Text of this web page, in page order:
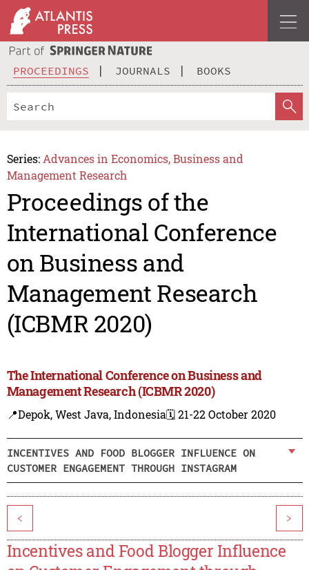
PROCEEDINGS JOURNALS BOOKS
Series: Advances in Economics, Business and
Management Research
Proceedings of the
International Conference
on Business and
Management Research
(ICBMR 2020)
The International Conference on Business and
Management Research (ICBMR 2020)
📍Depok, West Java, Indonesia🗓️ 21-22 October 2020
INCENTIVES AND FOOD BLOGGER INFLUENCE ON
CUSTOMER ENGAGEMENT THROUGH INSTAGRAM
< >
Incentives and Food Blogger Influence